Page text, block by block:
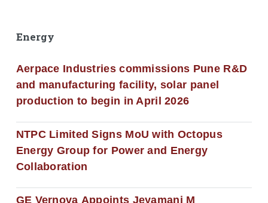
Energy
Aerpace Industries commissions Pune R&D
and manufacturing facility, solar panel
production to begin in April 2026
NTPC Limited Signs MoU with Octopus
Energy Group for Power and Energy
Collaboration
GE Vernova Appoints Jeyamani M